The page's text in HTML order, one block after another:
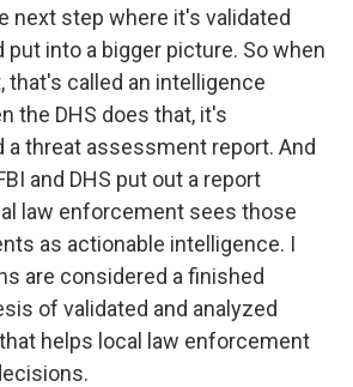
next step where it's validated
put into a bigger picture. So when
that's called an intelligence
the DHS does that, it's
a threat assessment report. And
and DHS put out a report
law enforcement sees those
as actionable intelligence. I
are considered a finished
of validated and analyzed
helps local law enforcement